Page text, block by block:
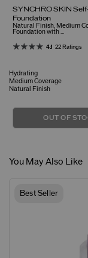
SYNCHRO SKIN
Foundation
Natural Finish, Medium
Foundation with ...
4.1 22 Ratings
Hydrating
Medium Coverage
Natural Finish
OUT OF
You May Also Like
Best Seller